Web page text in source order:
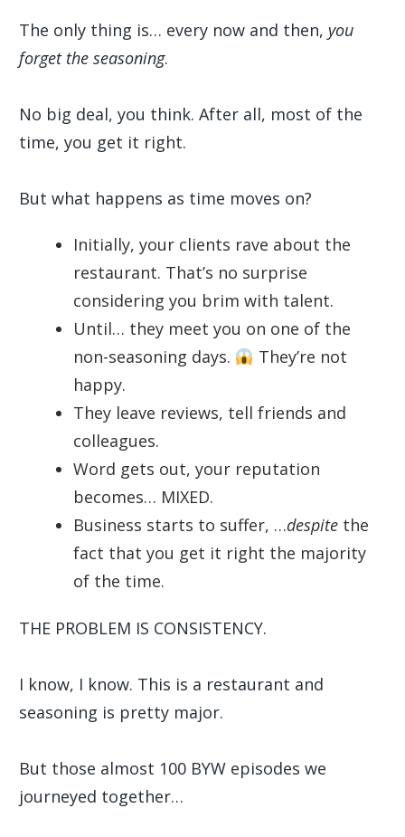
The only thing is… every now and then, you
forget the seasoning.
No big deal, you think. After all, most of the
time, you get it right.
But what happens as time moves on?
Initially, your clients rave about the
restaurant. That’s no surprise
considering you brim with talent.
Until… they meet you on one of the
non-seasoning days.
They’re not
happy.
They leave reviews, tell friends and
colleagues.
Word gets out, your reputation
becomes… MIXED.
Business starts to suffer, …despite the
fact that you get it right the majority
of the time.
THE PROBLEM IS CONSISTENCY.
I know, I know. This is a restaurant and
seasoning is pretty major.
But those almost 100 BYW episodes we
journeyed together…